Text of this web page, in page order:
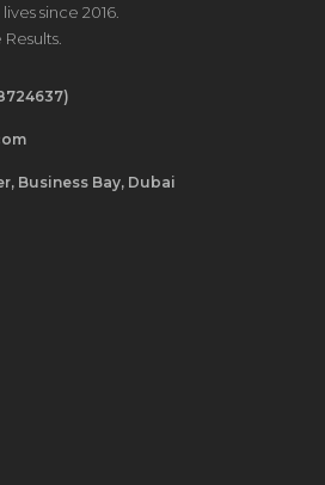
since 2016.
Business Bay, Dubai